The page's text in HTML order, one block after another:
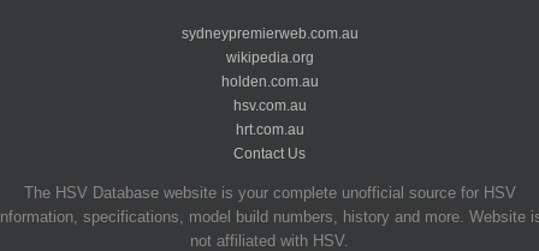
sydneypremierweb.com.au
wikipedia.org
holden.com.au
hsv.com.au
hrt.com.au
Contact Us
The HSV Database website is your complete unofficial source for HSV
specifications, model build numbers, history and more. Website
not affiliated with HSV.